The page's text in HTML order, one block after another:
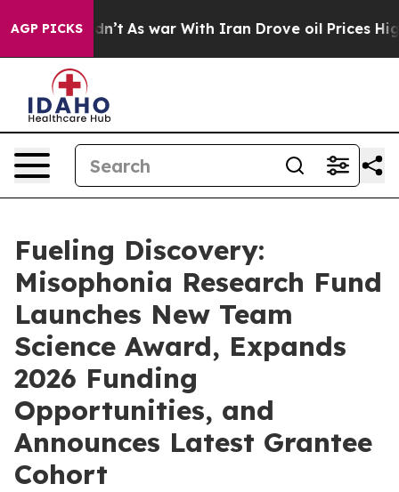
AGP PICKS
it Didn’t As war With Iran Drove oil Prices Higher,
Fueling Discovery:
Misophonia Research Fund
Launches New Team
Science Award, Expands
2026 Funding
Opportunities, and
Announces Latest Grantee
Cohort